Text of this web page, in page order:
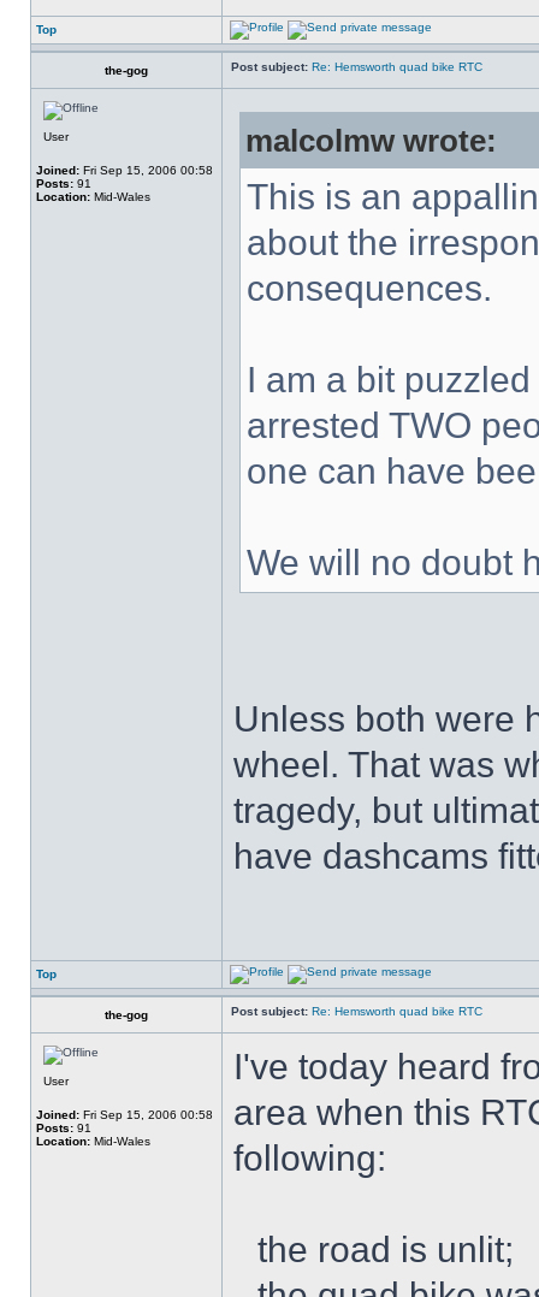
Top
the-gog Post subject: Re: Hemsworth quad bike RTC
User
Joined: Fri Sep 15, 2006 00:58
Posts: 91
Location: Mid-Wales
malcolmw wrote:
This is an
about the
consequences.
I am a bit
arrested TWO
one can have
We will no doubt
Unless both were
wheel. That was
tragedy, but
have dashcams
Top
the-gog Post subject: Re: Hemsworth quad bike RTC
User
Joined: Fri Sep 15, 2006 00:58
Posts: 91
Location: Mid-Wales
I've today heard
area when this
following:
the road is unlit;